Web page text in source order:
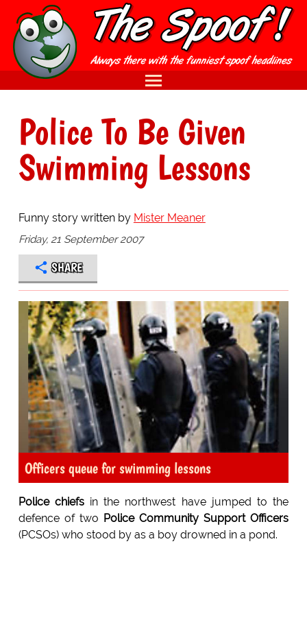
Police To Be Given
Swimming Lessons
Funny story written by Mister Meaner
Friday, 21 September 2007
SHARE
Officers queue for swimming lessons
Police chiefs in the northwest have jumped to the
defence of two Police Community Support Officers
(PCSOs) who stood by as a boy drowned in a pond.